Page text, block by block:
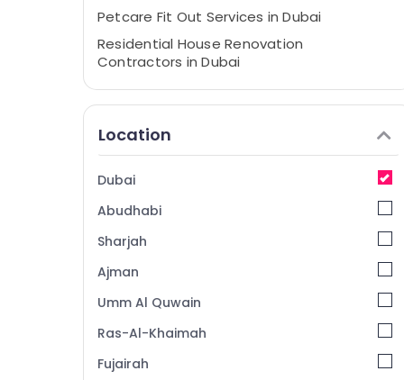
Petcare Fit Out Services in Dubai
Residential House Renovation
Contractors in Dubai
Villa Designers in Dubai
Interior Designers for Institutional Projects
in Dubai
Interior Designers for Apartment Projects
in Dubai
Best Architectural Designers in Dubai
HVAC Installation Services in Dubai
Clinic and Hospital Fit out Services in Dubai
Interior Designers for Modular Kitchens in
Location
Dubai
Abudhabi
Sharjah
Ajman
Umm Al Quwain
Ras-Al-Khaimah
Fujairah